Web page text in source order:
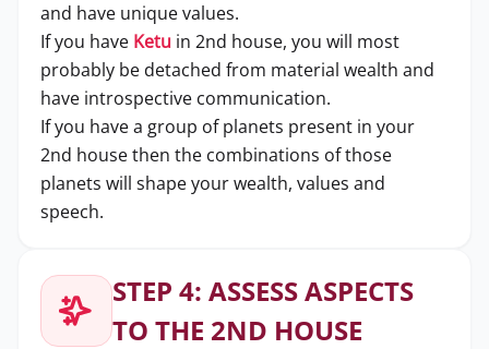
and have unique values.
If you have Ketu in 2nd house, you will most
probably be detached from material wealth and
have introspective communication.
If you have a group of planets present in your
2nd house then the combinations of those
planets will shape your wealth, values and
speech.
STEP 4: ASSESS ASPECTS
TO THE 2ND HOUSE